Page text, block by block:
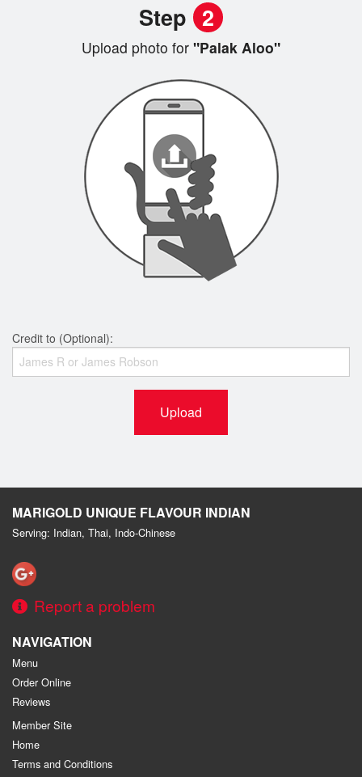
Step 2
Upload photo for "Palak Aloo"
Credit to (Optional):
Upload
MARIGOLD UNIQUE FLAVOUR INDIAN
Serving: Indian, Thai, Indo-Chinese
Report a problem
NAVIGATION
Menu
Order Online
Reviews
Member Site
Home
Terms and Conditions